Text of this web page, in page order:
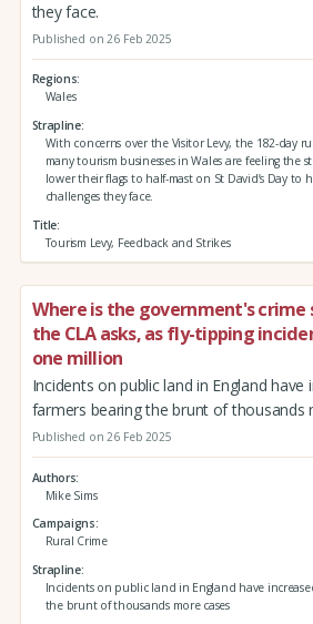
they face.
Published on 26 Feb 2025
Regions
Wales
Strapline
With concerns over the Visitor Levy, the 182-day
many tourism businesses in Wales are feeling the
lower their flags to half-mast on St David’s Day to
challenges they face.
Title
Tourism Levy, Feedback and Strikes
Where is the government's
the CLA asks, as fly-tipping
one million
Incidents on public land in England have
farmers bearing the brunt of thousands
Published on 26 Feb 2025
Authors
Mike Sims
Campaigns
Rural Crime
Strapline
Incidents on public land in England have
the brunt of thousands more cases